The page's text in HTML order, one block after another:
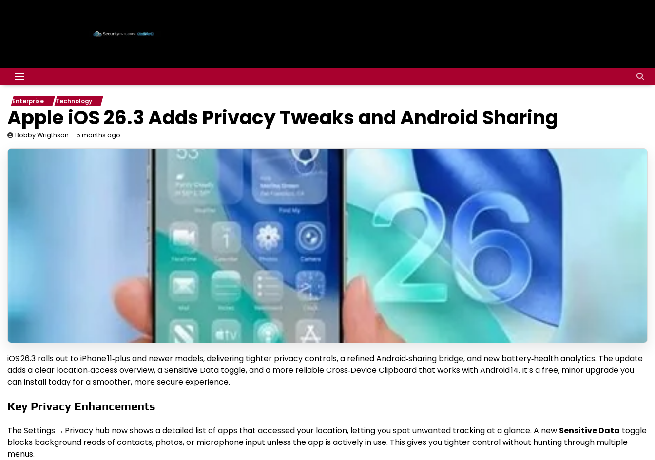
Enterprise Technology
Apple iOS 26.3 Adds Privacy Tweaks and Android Sharing
Bobby Wrigthson 5 months ago
iOS 26.3 rolls out to iPhone 11‑plus and newer models, delivering tighter privacy controls, a refined Android‑sharing bridge, and new battery‑health analytics. The update
adds a clear location‑access overview, a Sensitive Data toggle, and a more reliable Cross‑Device Clipboard that works with Android 14. It’s a free, minor upgrade you
can install today for a smoother, more secure experience.
Key Privacy Enhancements
The Settings → Privacy hub now shows a detailed list of apps that accessed your location, letting you spot unwanted tracking at a glance. A new Sensitive Data toggle
blocks background reads of contacts, photos, or microphone input unless the app is actively in use. This gives you tighter control without hunting through multiple
menus.